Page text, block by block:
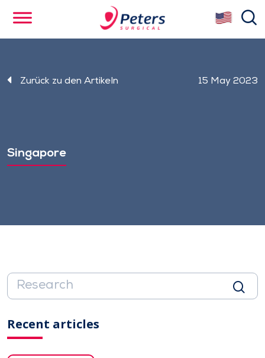
content
Zurück zu den Artikeln 15 May 2023
Singapore
Recent articles